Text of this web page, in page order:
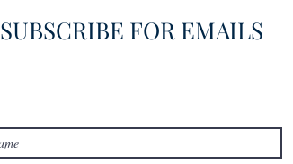
SUBSCRIBE FOR EMAILS